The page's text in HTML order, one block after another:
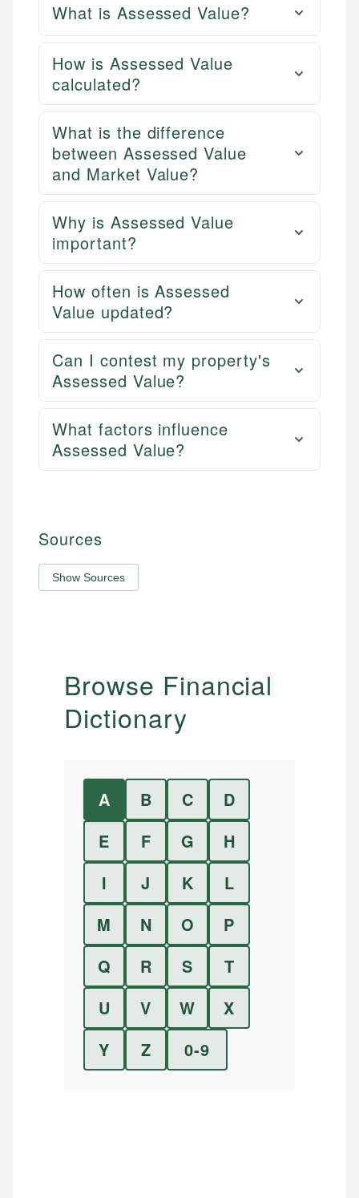
What is Assessed Value?
How is Assessed Value
calculated?
What is the difference
between Assessed Value
and Market Value?
Why is Assessed Value
important?
How often is Assessed
Value updated?
Can I contest my property's
Assessed Value?
What factors influence
Assessed Value?
Sources
Show Sources
Browse Financial
Dictionary
A B C
D
E
F G
H
I
J K
L
M
N O
P
Q
R S
T
U
V W
X
Y
Z 0-9